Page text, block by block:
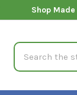
Shop
Search